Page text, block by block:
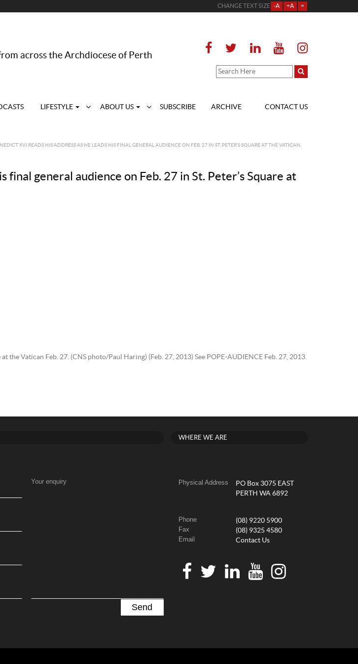
CHANGE TEXT SIZE -A +A =
across the Archdiocese of Perth
LIFESTYLE ABOUT US SUBSCRIBE ARCHIVE CONTACT US
XVI READS HIS ADDRESS AS HE LEADS HIS FINAL GENERAL AUDIENCE ON FEB. 27 IN ST. PETER’S SQUARE AT THE VATICAN.
final general audience on Feb. 27 in St. Peter’s Square at
the Vatican Feb. 27. (CNS photo/Paul Haring) (Feb. 27, 2013) See POPE-AUDIENCE Feb. 27, 2013.
Your enquiry
WHERE WE ARE
Physical Address
PO Box 3075 EAST
PERTH WA 6892
Phone (08) 9220 5900
Fax (08) 9325 4580
Email Contact Us